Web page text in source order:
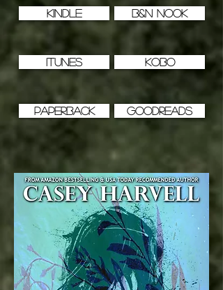
KINDLE B&N NOOK
iTUNES KOBO
PAPERBACK GOODREADS